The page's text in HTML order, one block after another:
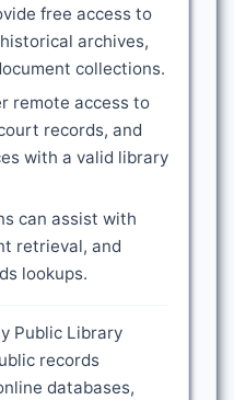
free access to
archives,
collections.
remote access to
records, and
with a valid library
can assist with
retrieval, and
lookups.
Public Library
records
databases,